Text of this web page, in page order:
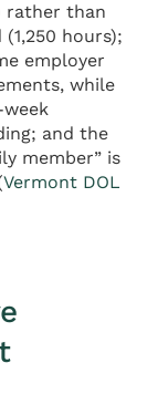
rather than
hours);
employer
while
week
and the
member” is
Vermont DOL